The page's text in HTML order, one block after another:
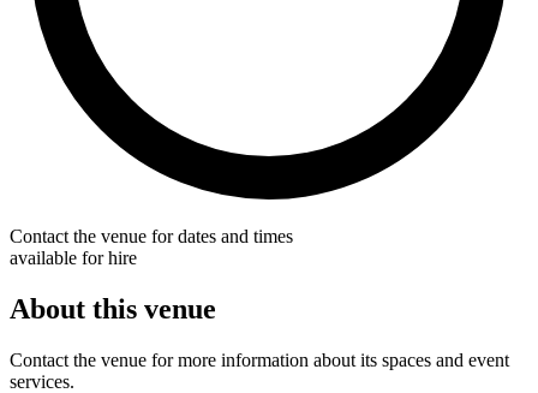
Contact the venue for dates and times
available for hire
About this venue
Contact the venue for more information about its spaces and event
services.